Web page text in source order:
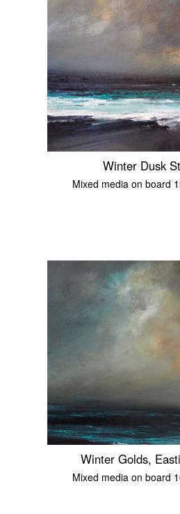
Winter Dusk
Mixed media on board
Winter Golds,
Mixed media on board